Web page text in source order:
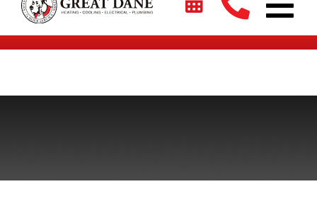
$2700 + 0% For 5 Years on New HVAC Systems*